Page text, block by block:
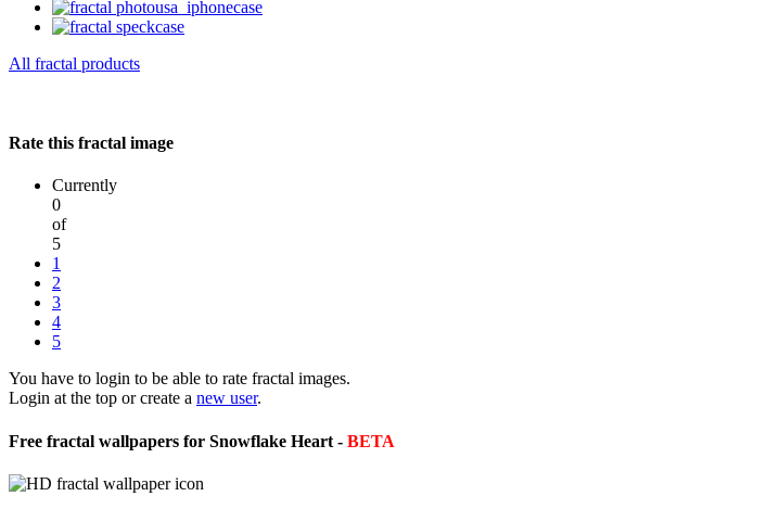
All fractal products
Rate this fractal image
Currently
0
of
5
1
2
3
4
5
You have to login to be able to rate fractal images.
Login at the top or create a new user.
Free fractal wallpapers for Snowflake Heart - BETA